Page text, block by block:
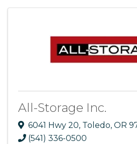
All-Storage Inc.
6041 Hwy 20, Toledo, OR
(541) 336-0500